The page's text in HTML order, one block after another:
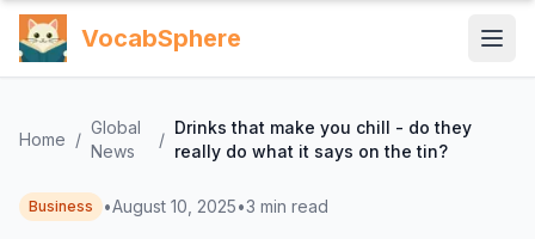
VocabSphere
Home /
Global
News
/
Drinks that make you chill - do they
really do what it says on the tin?
Business •August 10, 2025•3 min read